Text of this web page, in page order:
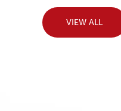
VIEW ALL